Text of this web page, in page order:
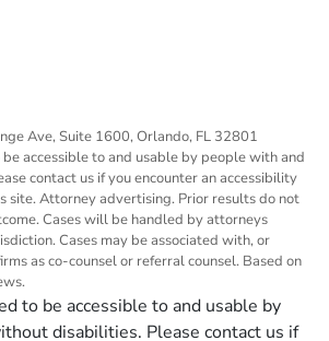
Ave, Suite 1600, Orlando, FL 32801
accessible to and usable by people with and
contact us if you encounter an accessibility
site. Attorney advertising. Prior results do not
Cases will be handled by attorneys
Cases may be associated with, or
as co-counsel or referral counsel. Based on
to be accessible to and usable by
disabilities. Please contact us if